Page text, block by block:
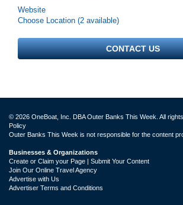
Website
Choose Location (2 available)
CONTACT US
© 2026 OneBoat, Inc. DBA Outer Banks This Week. All
Policy
Outer Banks This Week is not responsible for the content
Businesses & Organizations
Create or Claim your Page | Submit Your Content
Join Our Online Travel Agency
Advertise with Us
Advertiser Terms and Conditions